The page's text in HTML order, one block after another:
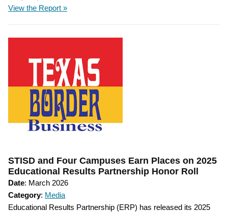
View the Report »
STISD and Four Campuses Earn Places on 2025
Educational Results Partnership Honor Roll
Date: March 2026
Category: Media
Educational Results Partnership (ERP) has released its 2025